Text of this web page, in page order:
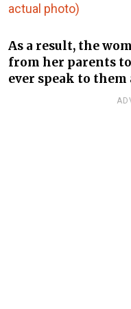
actual photo)
As a result, the
from her parents
ever speak to them